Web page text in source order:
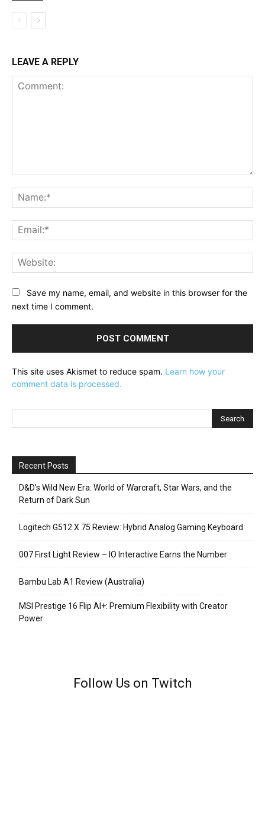
LEAVE A REPLY
Save my name, email, and website in this browser for the
next time I comment.
This site uses Akismet to reduce spam. Learn how your
comment data is processed.
Recent Posts
D&D’s Wild New Era: World of Warcraft, Star Wars, and the
Return of Dark Sun
Logitech G512 X 75 Review: Hybrid Analog Gaming Keyboard
007 First Light Review – IO Interactive Earns the Number
Bambu Lab A1 Review (Australia)
MSI Prestige 16 Flip AI+: Premium Flexibility with Creator
Power
Follow Us on Twitch